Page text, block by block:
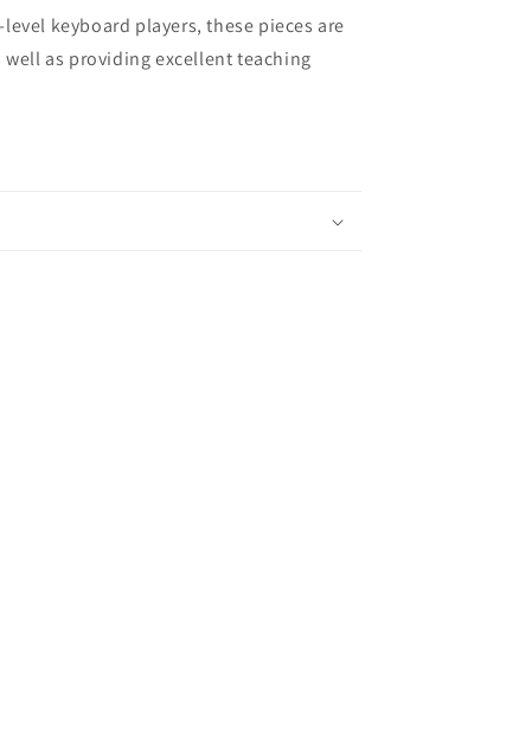
keyboard players, these pieces are
as providing excellent teaching